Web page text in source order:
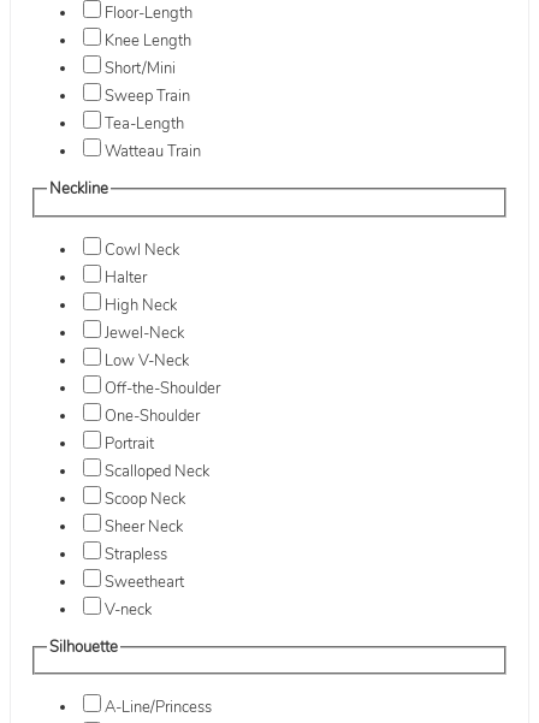
Floor-Length
Knee Length
Short/Mini
Sweep Train
Tea-Length
Watteau Train
Neckline
Cowl Neck
Halter
High Neck
Jewel-Neck
Low V-Neck
Off-the-Shoulder
One-Shoulder
Portrait
Scalloped Neck
Scoop Neck
Sheer Neck
Strapless
Sweetheart
V-neck
Silhouette
A-Line/Princess